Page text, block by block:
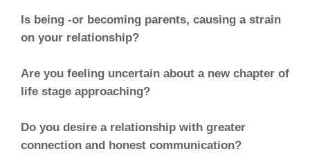
Is being -or becoming parents, causing a strain
on your relationship?
Are you feeling uncertain about a new chapter of
life stage approaching?
Do you desire a relationship with greater
connection and honest communication?